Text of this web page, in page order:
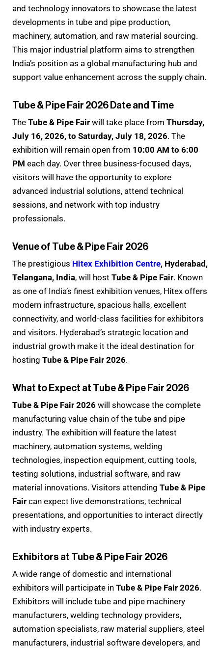
and technology innovators to showcase the latest
developments in tube and pipe production,
machinery, automation, and raw material sourcing.
This major industrial platform aims to strengthen
India’s position as a global manufacturing hub and
support value enhancement across the supply chain.
Tube & Pipe Fair 2026 Date and Time
The Tube & Pipe Fair will take place from Thursday,
July 16, 2026, to Saturday, July 18, 2026. The
exhibition will remain open from 10:00 AM to 6:00
PM each day. Over three business-focused days,
visitors will have the opportunity to explore
advanced industrial solutions, attend technical
sessions, and network with top industry
professionals.
Venue of Tube & Pipe Fair 2026
The prestigious Hitex Exhibition Centre, Hyderabad,
Telangana, India, will host Tube & Pipe Fair. Known
as one of India’s finest exhibition venues, Hitex offers
modern infrastructure, spacious halls, excellent
connectivity, and world-class facilities for exhibitors
and visitors. Hyderabad’s strategic location and
industrial growth make it the ideal destination for
hosting Tube & Pipe Fair 2026.
What to Expect at Tube & Pipe Fair 2026
Tube & Pipe Fair 2026 will showcase the complete
manufacturing value chain of the tube and pipe
industry. The exhibition will feature the latest
machinery, automation systems, welding
technologies, inspection equipment, cutting tools,
testing solutions, industrial software, and raw
material innovations. Visitors attending Tube & Pipe
Fair can expect live demonstrations, technical
presentations, and opportunities to interact directly
with industry experts.
Exhibitors at Tube & Pipe Fair 2026
A wide range of domestic and international
exhibitors will participate in Tube & Pipe Fair 2026.
Exhibitors will include tube and pipe machinery
manufacturers, welding technology providers,
automation specialists, raw material suppliers, steel
manufacturers, industrial software developers, and